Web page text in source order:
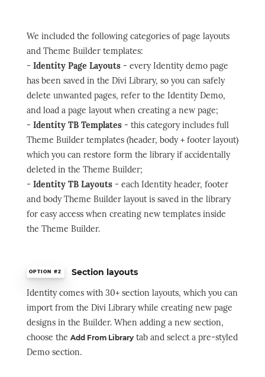
We included the following categories of page layouts
and Theme Builder templates:
- Identity Page Layouts- every Identity demo page
has been saved in the Divi Library, so you can safely
delete unwanted pages, refer to the Identity Demo,
and load a page layout when creating a new page;
- Identity TB Templates- this category includes full
Theme Builder templates (header, body + footer layout)
which you can restore form the library if accidentally
deleted in the Theme Builder;
- Identity TB Layouts- each Identity header, footer
and body Theme Builder layout is saved in the library
for easy access when creating new templates inside
the Theme Builder.
OPTION #2
Section layouts
Identity comes with 30+ section layouts, which you can
import from the Divi Library while creating new page
designs in the Builder. When adding a new section,
choose the Add From Librarytab and select a pre-styled
Demo section.